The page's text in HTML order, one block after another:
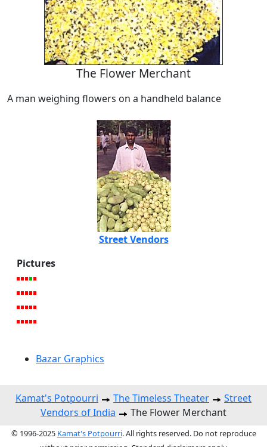
The Flower Merchant
A man weighing flowers on a handheld balance
Street Vendors
Pictures
Bazar Graphics
Kamat's Potpourri The Timeless Theater
Street
Vendors of India
The Flower Merchant
© 1996-2025 Kamat's Potpourri. All rights reserved. Do not reproduce